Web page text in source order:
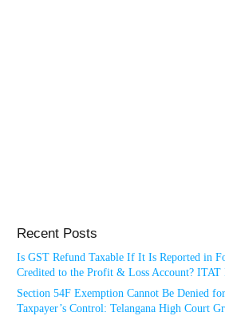
Recent Posts
Is GST Refund Taxable If It Is Reported in
Credited to the Profit & Loss Account? ITAT
Section 54F Exemption Cannot Be Denied
Taxpayer’s Control: Telangana High Court